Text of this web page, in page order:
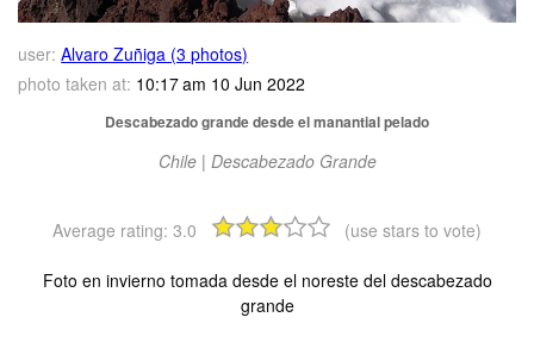
user: Alvaro Zuñiga (3 photos)
photo taken at: 10:17 am 10 Jun 2022
Descabezado grande desde el manantial pelado
Chile | Descabezado Grande
Average rating: 3.0 (use stars to vote)
Foto en invierno tomada desde el noreste del descabezado
grande